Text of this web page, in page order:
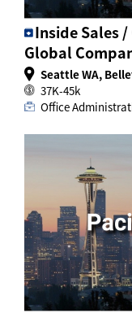
Inside Sales
Global
Seattle WA,
37K-45k
Office